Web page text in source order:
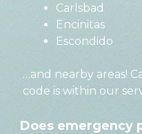
Carlsbad
Encinitas
Escondido
…and nearby areas!
code is within our
Does emergency